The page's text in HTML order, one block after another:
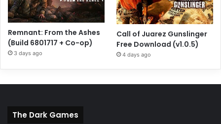
Remnant: From the Ashes
(Build 6801717 + Co-op)
3 days ago
Call of Juarez Gunslinger
Free Download (v1.0.5)
4 days ago
The Dark Games